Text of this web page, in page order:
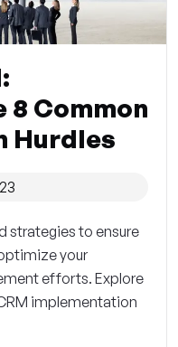
8 Common
Hurdles
strategies to ensure
your
efforts. Explore
implementation